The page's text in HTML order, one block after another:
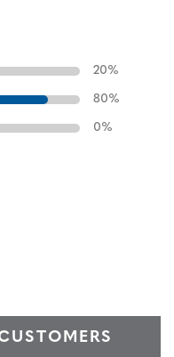
20%
80%
0%